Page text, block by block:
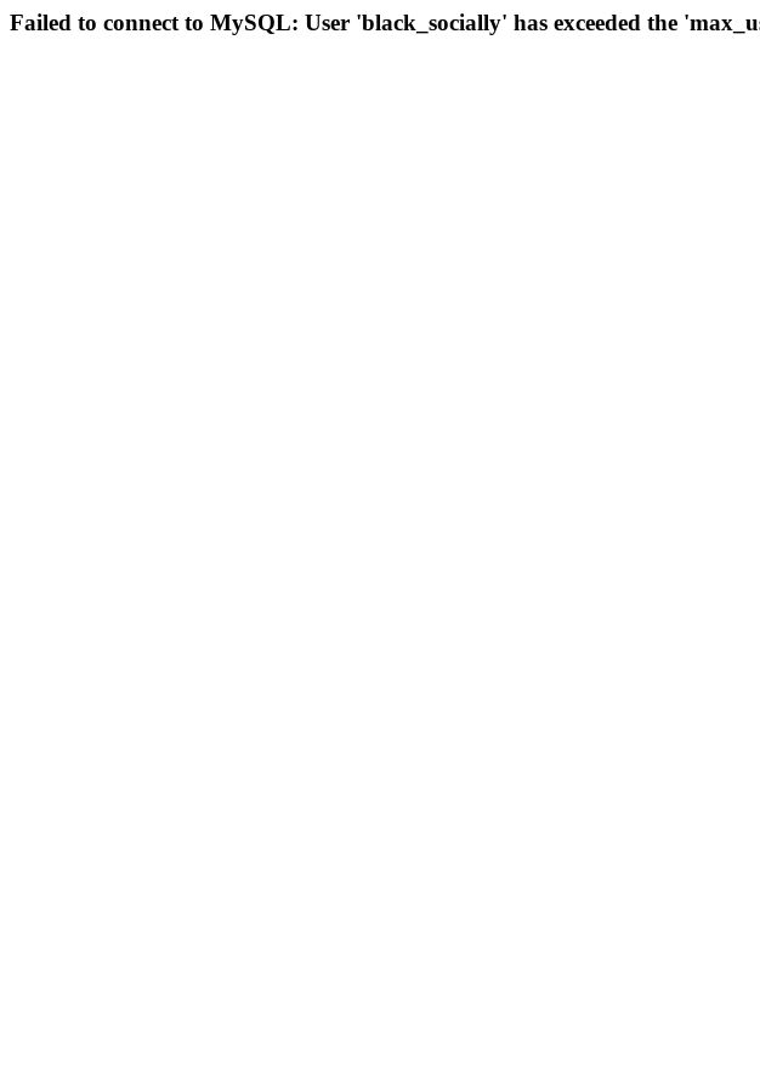
Failed to connect to MySQL: User 'black_socially' has exceeded the